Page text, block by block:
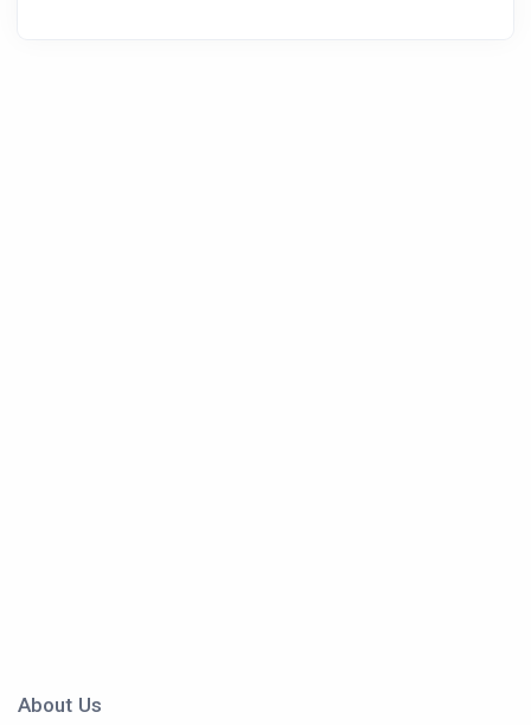
About Us